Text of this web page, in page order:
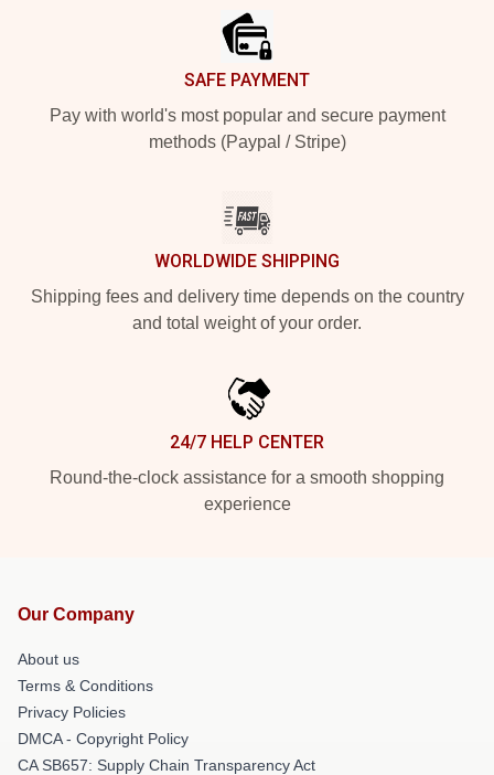
SAFE PAYMENT
Pay with world's most popular and secure payment
methods (Paypal / Stripe)
WORLDWIDE SHIPPING
Shipping fees and delivery time depends on the country
and total weight of your order.
24/7 HELP CENTER
Round-the-clock assistance for a smooth shopping
experience
Our Company
About us
Terms & Conditions
Privacy Policies
DMCA - Copyright Policy
CA SB657: Supply Chain Transparency Act